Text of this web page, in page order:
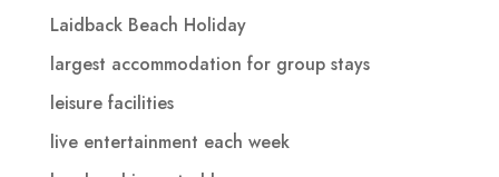
Laidback Beach Holiday
largest accommodation for group stays
leisure facilities
live entertainment each week